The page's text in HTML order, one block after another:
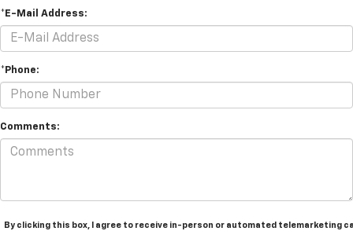
*E-Mail Address:
*Phone:
Comments:
By clicking this box, I agree to receive in-person or automated telemarketing